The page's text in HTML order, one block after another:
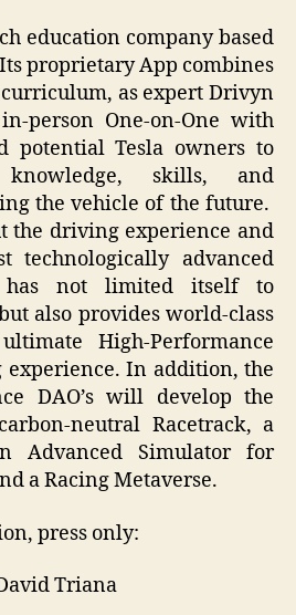
education company based
proprietary App combines
as expert Drivyn
person One-on-One with
potential Tesla owners to
skills, and
the vehicle of the future.
the driving experience and
technologically advanced
has not limited itself to
also provides world-class
High-Performance
In addition, the
DAO’s will develop the
neutral Racetrack, a
Advanced Simulator for
a Racing Metaverse.
press only:
Triana